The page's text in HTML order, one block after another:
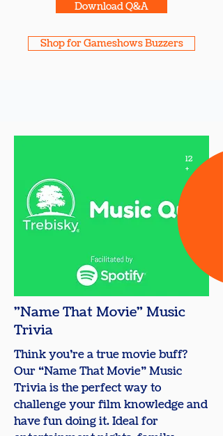
Download Q&A
Shop for Gameshows Buzzers
12
+
​"Name That Movie" Music
Trivia
Think you’re a true movie buff?
Our “Name That Movie” Music
Trivia is the perfect way to
challenge your film knowledge and
have fun doing it. Ideal for